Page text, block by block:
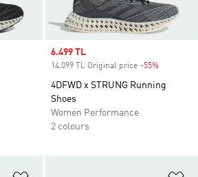
Sale price
6.499 TL
14.099 TL Original price -55%
4DFWD x STRUNG Running
Shoes
Women Performance
2 colours